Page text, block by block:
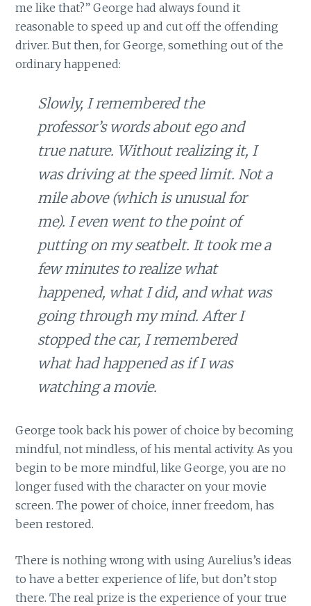
me like that?” George had always found it
reasonable to speed up and cut off the offending
driver. But then, for George, something out of the
ordinary happened:
Slowly, I remembered the
professor’s words about ego and
true nature. Without realizing it, I
was driving at the speed limit. Not a
mile above (which is unusual for
me). I even went to the point of
putting on my seatbelt. It took me a
few minutes to realize what
happened, what I did, and what was
going through my mind. After I
stopped the car, I remembered
what had happened as if I was
watching a movie.
George took back his power of choice by becoming
mindful, not mindless, of his mental activity. As you
begin to be more mindful, like George, you are no
longer fused with the character on your movie
screen. The power of choice, inner freedom, has
been restored.
There is nothing wrong with using Aurelius’s ideas
to have a better experience of life, but don’t stop
there. The real prize is the experience of your true